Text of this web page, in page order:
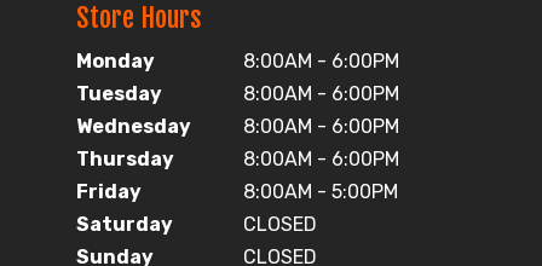
Store Hours
Monday
8:00AM - 6:00PM
Tuesday
8:00AM - 6:00PM
Wednesday
8:00AM - 6:00PM
Thursday
8:00AM - 6:00PM
Friday
8:00AM - 5:00PM
Saturday
CLOSED
Sunday
CLOSED